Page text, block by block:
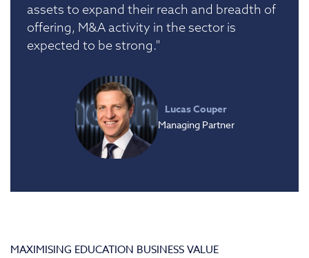
assets to expand their reach and breadth of
offering, M&A activity in the sector is
expected to be strong."
Lucas Couper
Managing Partner
MAXIMISING EDUCATION BUSINESS VALUE